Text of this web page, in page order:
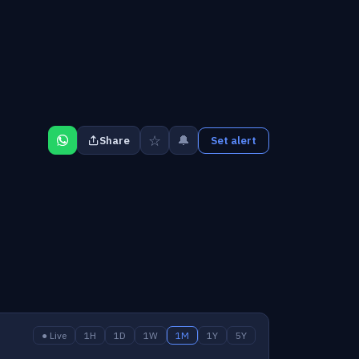
Share ☆ 🔔 Set alert
● Live 1H 1D 1W 1M 1Y 5Y